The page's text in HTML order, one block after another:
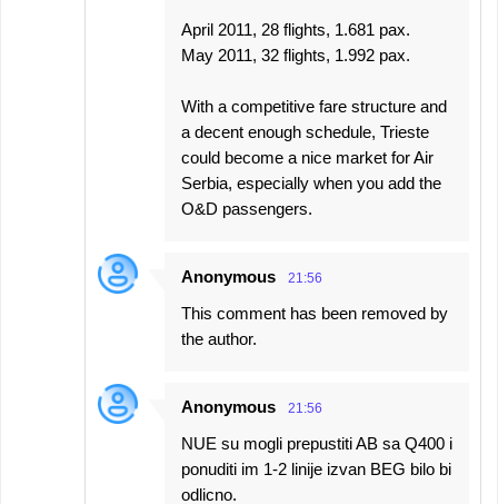
April 2011, 28 flights, 1.681 pax.
May 2011, 32 flights, 1.992 pax.
With a competitive fare structure and
a decent enough schedule, Trieste
could become a nice market for Air
Serbia, especially when you add the
O&D passengers.
Anonymous 21:56
This comment has been removed by
the author.
Anonymous 21:56
NUE su mogli prepustiti AB sa Q400 i
ponuditi im 1-2 linije izvan BEG bilo bi
odlicno.